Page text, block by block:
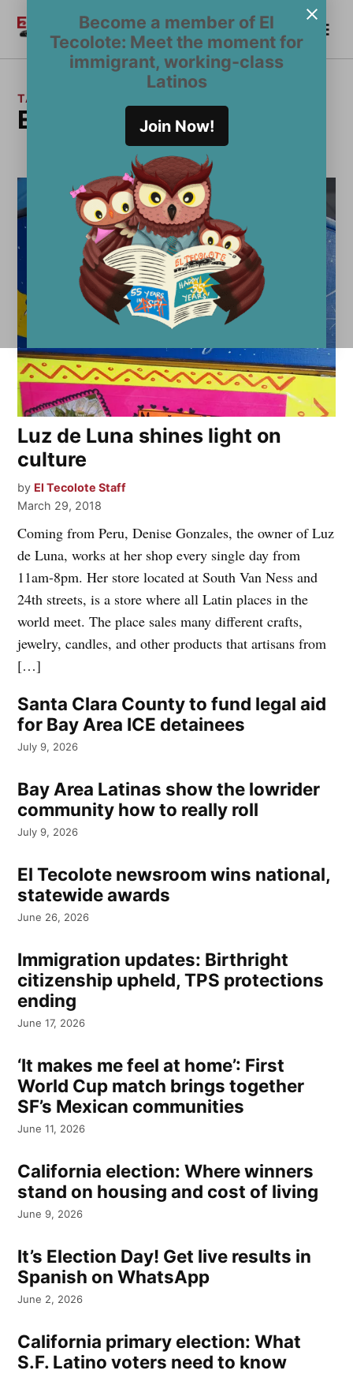
Become a member of El
Tecolote: Meet the moment for
immigrant, working-class
Latinos
Join Now!
content
El
Tecolote
Become a Member
TAG:
Emmely Benitez
Luz de Luna shines light on
culture
by El Tecolote Staff
March 29, 2018
Coming from Peru, Denise Gonzales, the owner of Luz
de Luna, works at her shop every single day from
11am-8pm. Her store located at South Van Ness and
24th streets, is a store where all Latin places in the
world meet. The place sales many different crafts,
jewelry, candles, and other products that artisans from
[…]
Santa Clara County to fund legal aid
for Bay Area ICE detainees
July 9, 2026
Bay Area Latinas show the lowrider
community how to really roll
July 9, 2026
El Tecolote newsroom wins national,
statewide awards
June 26, 2026
Immigration updates: Birthright
citizenship upheld, TPS protections
ending
June 17, 2026
‘It makes me feel at home’: First
World Cup match brings together
SF’s Mexican communities
June 11, 2026
California election: Where winners
stand on housing and cost of living
June 9, 2026
It’s Election Day! Get live results in
Spanish on WhatsApp
June 2, 2026
California primary election: What
S.F. Latino voters need to know